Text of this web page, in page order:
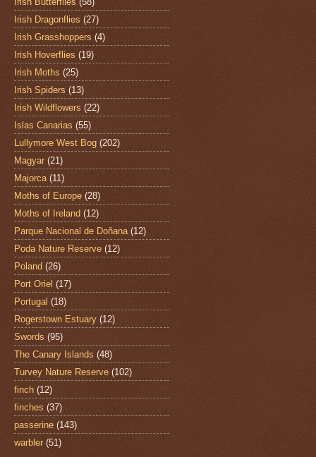
Irish Dragonflies (27)
Irish Grasshoppers (4)
Irish Hoverflies (19)
Irish Moths (25)
Irish Spiders (13)
Irish Wildflowers (22)
Islas Canarias (55)
Lullymore West Bog (202)
Magyar (21)
Majorca (11)
Moths of Europe (28)
Moths of Ireland (12)
Parque Nacional de Doñana (12)
Poda Nature Reserve (12)
Poland (26)
Port Oriel (17)
Portugal (18)
Rogerstown Estuary (12)
Swords (95)
The Canary Islands (48)
Turvey Nature Reserve (102)
finch (12)
finches (37)
passerine (143)
warbler (51)